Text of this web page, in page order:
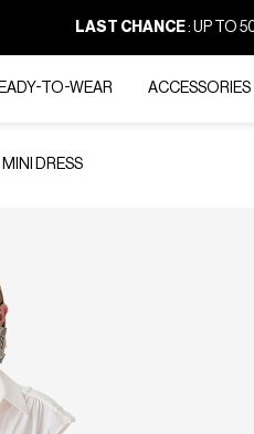
LAST CHANCE: UP TO
TO-WEAR ACCESSORIES
DRESS